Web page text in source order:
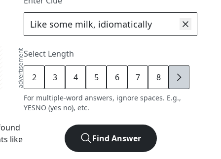
advertisement
like
Select Length
2 3 4 5 6 7 8 9
For multiple-word answers, ignore spaces. E.g.,
YESNO (yes no), etc.
Find Answer